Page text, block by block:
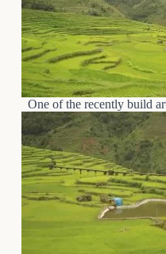
One of the recently build